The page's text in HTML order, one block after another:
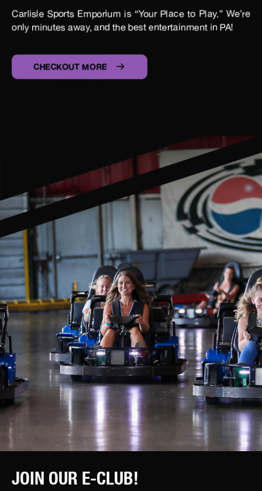
Carlisle Sports Emporium is “Your Place to Play.” We’re
only minutes away, and the best entertainment in PA!
CHECKOUT MORE
JOIN OUR E-CLUB!